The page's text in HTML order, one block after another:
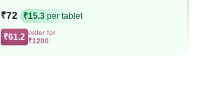
₹72 ₹15.3 per tablet
₹61.2 order for
₹1200